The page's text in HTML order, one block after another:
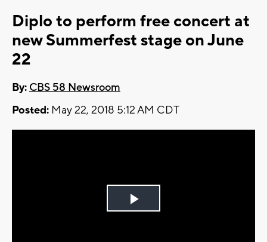
Diplo to perform free concert at
new Summerfest stage on June
22
By: CBS 58 Newsroom
Posted: May 22, 2018 5:12 AM CDT
Play